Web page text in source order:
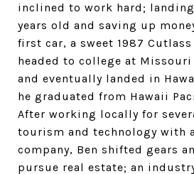
inclined to work hard;
years old and saving up
first car, a sweet 1987
headed to college at
and eventually landed in
he graduated from Hawaii
After working locally for
tourism and technology with
company, Ben shifted gears
pursue real estate; an